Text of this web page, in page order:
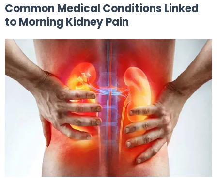
Common Medical Conditions Linked
to Morning Kidney Pain